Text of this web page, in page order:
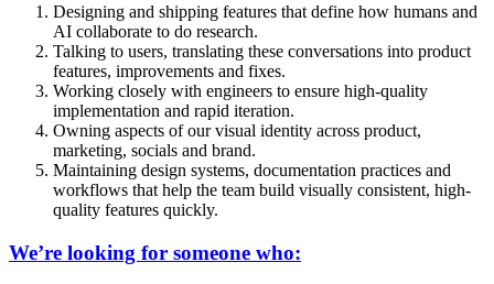
Designing and shipping features that define how humans and
AI collaborate to do research.
Talking to users, translating these conversations into product
features, improvements and fixes.
Working closely with engineers to ensure high-quality
implementation and rapid iteration.
Owning aspects of our visual identity across product,
marketing, socials and brand.
Maintaining design systems, documentation practices and
workflows that help the team build visually consistent, high-
quality features quickly.
We’re looking for someone who: